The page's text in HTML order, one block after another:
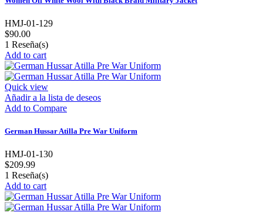
HMJ-01-129
$90.00
1 Reseña(s)
Add to cart
Quick view
Añadir a la lista de deseos
Add to Compare
German Hussar Atilla Pre War Uniform
HMJ-01-130
$209.99
1 Reseña(s)
Add to cart